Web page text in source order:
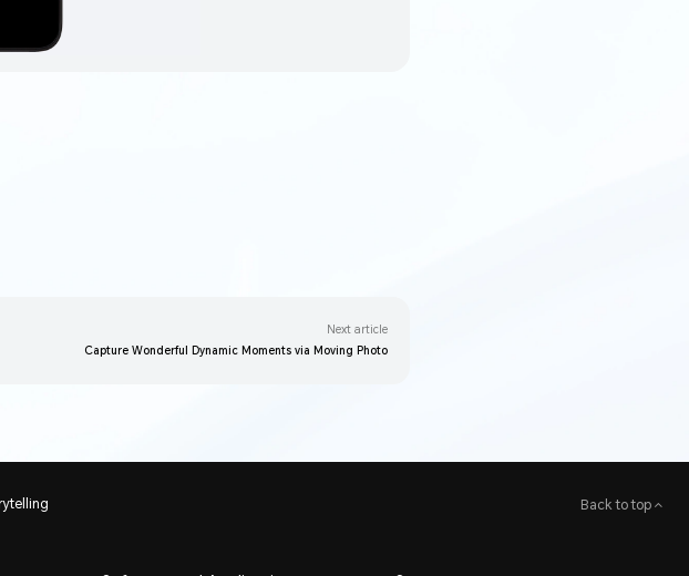
Next article
Capture Wonderful Dynamic Moments via Moving Photo
Back to top